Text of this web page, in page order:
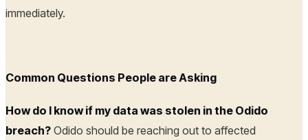
immediately.
Common Questions People are Asking
How do I know if my data was stolen in the Odido
breach? Odido should be reaching out to affected